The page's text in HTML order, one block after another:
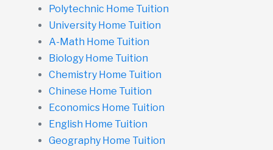
Polytechnic Home Tuition
University Home Tuition
A-Math Home Tuition
Biology Home Tuition
Chemistry Home Tuition
Chinese Home Tuition
Economics Home Tuition
English Home Tuition
Geography Home Tuition